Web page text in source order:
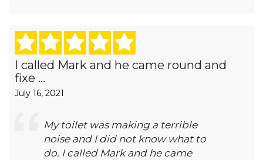
I called Mark and he came round and
fixe ...
July 16, 2021
My toilet was making a terrible
noise and I did not know what to
do. I called Mark and he came